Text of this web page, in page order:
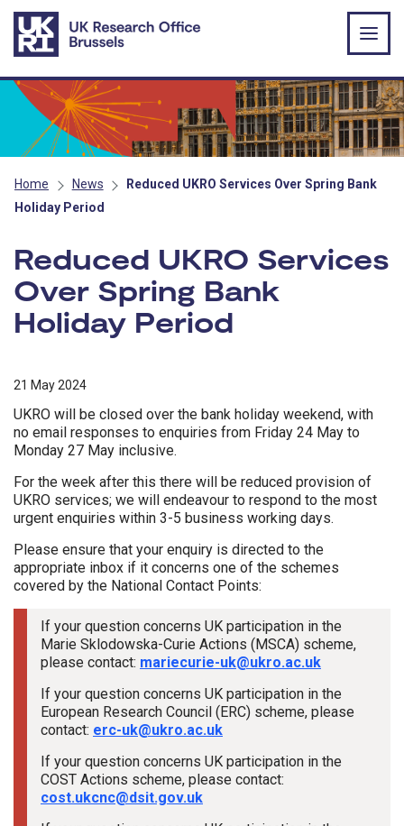
Skip to main content
Home News
Reduced UKRO Services Over Spring Bank
Holiday Period
Reduced UKRO Services
Over Spring Bank
Holiday Period
21 May 2024
UKRO will be closed over the bank holiday weekend, with
no email responses to enquiries from Friday 24 May to
Monday 27 May inclusive.
For the week after this there will be reduced provision of
UKRO services; we will endeavour to respond to the most
urgent enquiries within 3-5 business working days.
Please ensure that your enquiry is directed to the
appropriate inbox if it concerns one of the schemes
covered by the National Contact Points:
If your question concerns UK participation in the
Marie Sklodowska-Curie Actions (MSCA) scheme,
please contact: mariecurie-uk@ukro.ac.uk
If your question concerns UK participation in the
European Research Council (ERC) scheme, please
contact: erc-uk@ukro.ac.uk
If your question concerns UK participation in the
COST Actions scheme, please contact:
cost.ukcnc@dsit.gov.uk